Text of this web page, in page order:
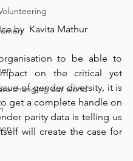
changing our world
by  Kavita Mathur⁠
to be able to
on the critical yet
of gender diversity, it is
get a complete handle on
parity data is telling us
will create the case for